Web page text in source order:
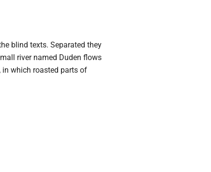
blind texts. Separated they
river named Duden flows
in which roasted parts of